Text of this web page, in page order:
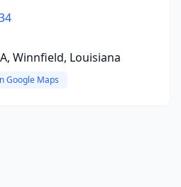
Winnfield, Louisiana
Google Maps